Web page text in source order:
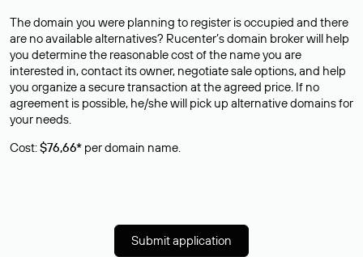
The domain you were planning to register is occupied and there
are no available alternatives? Rucenter’s domain broker will help
you determine the reasonable cost of the name you are
interested in, contact its owner, negotiate sale options, and help
you organize a secure transaction at the agreed price. If no
agreement is possible, he/she will pick up alternative domains for
your needs.
Cost:$76,66* per domain name.
Submit application